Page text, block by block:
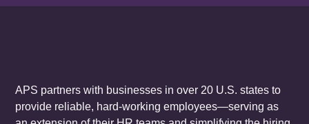
APS partners with businesses in over 20 U.S. states to
provide reliable, hard-working employees—serving as